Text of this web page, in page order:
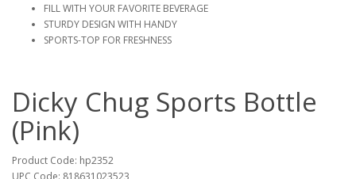
FILL WITH YOUR FAVORITE BEVERAGE
STURDY DESIGN WITH HANDY
SPORTS-TOP FOR FRESHNESS
Dicky Chug Sports Bottle
(Pink)
Product Code: hp2352
UPC Code: 818631023523